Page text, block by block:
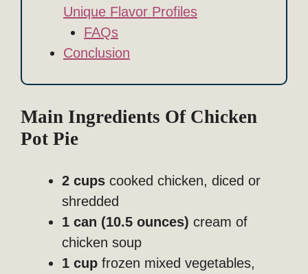
Unique Flavor Profiles
FAQs
Conclusion
Main Ingredients Of Chicken
Pot Pie
2 cups cooked chicken, diced or
shredded
1 can (10.5 ounces) cream of
chicken soup
1 cup frozen mixed vegetables,